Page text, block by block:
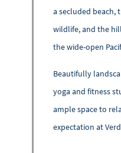
a secluded beach,
wildlife, and the
the wide-open
Beautifully
yoga and fitness
ample space to
expectation at